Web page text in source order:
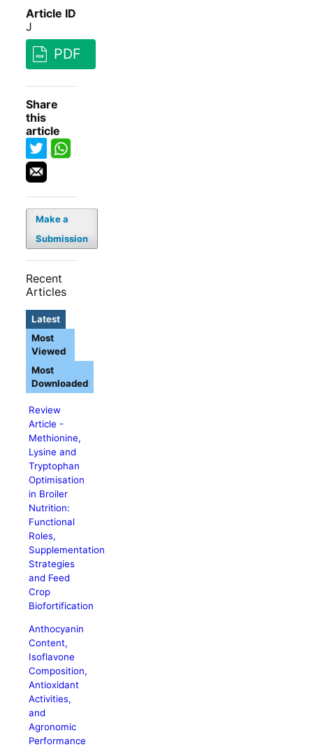
Article ID
J
PDF
Share
this
article
Make a
Submission
Recent
Articles
Latest
Review
Article -
Methionine,
Lysine and
Tryptophan
Optimisation
in Broiler
Nutrition:
Functional
Roles,
Supplementation
Strategies
and Feed
Crop
Biofortification
Anthocyanin
Content,
Isoflavone
Composition,
Antioxidant
Activities,
and
Agronomic
Performance
Most
Viewed
Most
Downloaded